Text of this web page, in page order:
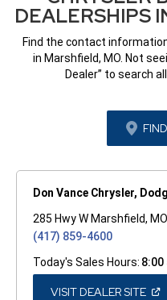
DEALERSHIPS
Find the contact
in Marshfield, MO. Not
Dealer” to search
Don Vance Chrysler,
285 Hwy W Marshfield,
(417) 859-4600
Today's Sales Hours: 8:00
VISIT DEALER SITE